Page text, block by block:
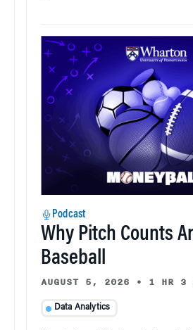
Podcast
Why Pitch Counts
Baseball
AUGUST 5, 2026 • 1 HR 3
Data Analytics